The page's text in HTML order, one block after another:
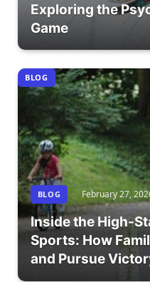
Exploring the
Game
BLOG
BLOG February 27,
Inside the High-
Sports: How
and Pursue